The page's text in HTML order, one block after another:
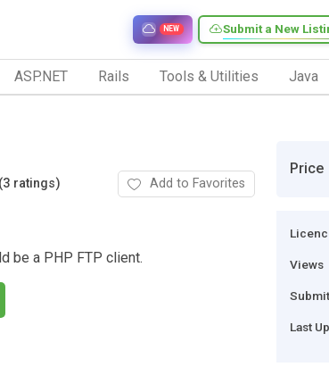
Submit a New
NEW
ASP.NET Rails Tools & Utilities Java
ratings) Add to Favorites
be a PHP FTP client.
Price
Views
Last